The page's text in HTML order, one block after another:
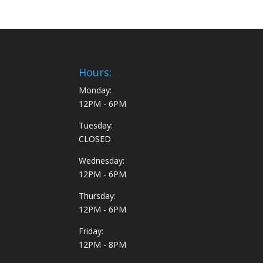
Hours:
Monday:
12PM - 6PM
Tuesday:
CLOSED
Wednesday:
12PM - 6PM
Thursday:
12PM - 6PM
Friday:
12PM - 8PM